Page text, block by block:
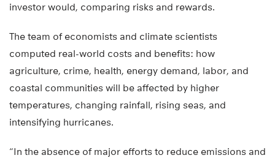
investor would, comparing risks and rewards.
The team of economists and climate scientists
computed real-world costs and benefits: how
agriculture, crime, health, energy demand, labor, and
coastal communities will be affected by higher
temperatures, changing rainfall, rising seas, and
intensifying hurricanes.
“In the absence of major efforts to reduce emissions and